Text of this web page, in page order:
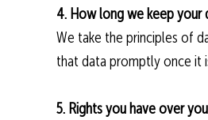
4. How long we keep your
We take the principles of
that data promptly once it
5. Rights you have over